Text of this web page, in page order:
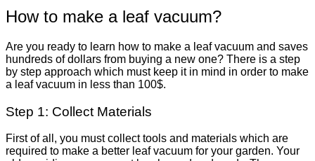
How to make a leaf vacuum?
Are you ready to learn how to make a leaf vacuum and saves
hundreds of dollars from buying a new one? There is a step
by step approach which must keep it in mind in order to make
a leaf vacuum in less than 100$.
Step 1: Collect Materials
First of all, you must collect tools and materials which are
required to make a better leaf vacuum for your garden. Your